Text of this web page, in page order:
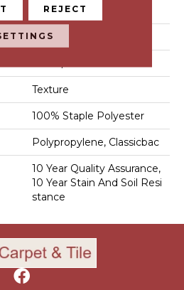
0.45 In
100% Staple Polyester
Texture
100% Staple Polyester
Polypropylene, Classicbac
10 Year Quality Assurance,
10 Year Stain And Soil Resi
Stance
REJECT